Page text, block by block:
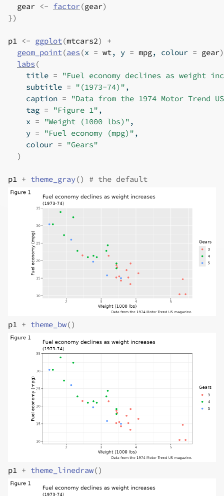
gear <- factor(gear)
})
p1 <- ggplot(mtcars2)
+
geom_point(aes (x = wt, y = mpg, colour = gear)
labs (
    title
=
"Fuel economy declines as weight
    subtitle
= "(1973-74)" ,
    caption
=
"Data from the 1974 Motor Trend
    tag
= "Figure 1" ,
    x
= "Weight (1000 lbs)" ,
    y
= "Fuel economy (mpg)" ,
    colour
=
"Gears"
)
p1 + theme_gray() # the default
p1 + theme_bw()
p1 + theme_linedraw()